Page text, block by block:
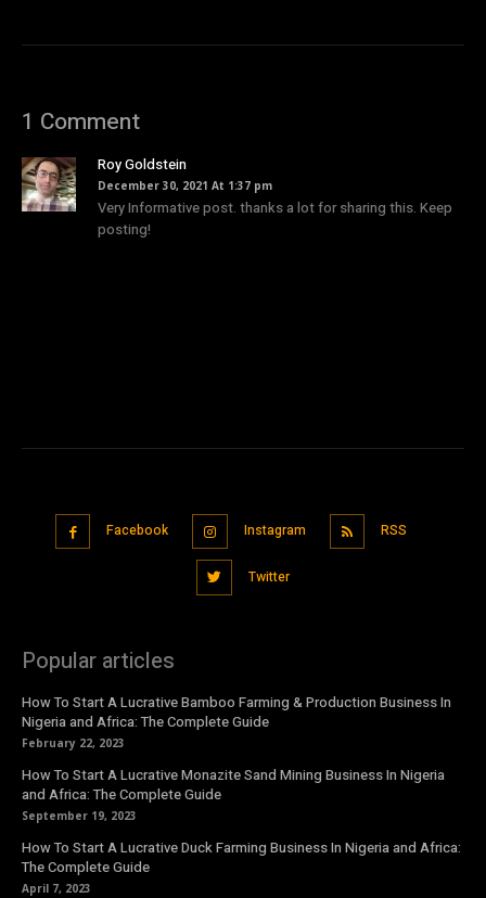
1 Comment
Roy Goldstein
December 30, 2021 At 1:37 pm
Very Informative post. thanks a lot for sharing this. Keep
posting!
Facebook Instagram RSS
Twitter
Popular articles
How To Start A Lucrative Bamboo Farming & Production Business In
Nigeria and Africa: The Complete Guide
February 22, 2023
How To Start A Lucrative Monazite Sand Mining Business In Nigeria
and Africa: The Complete Guide
September 19, 2023
How To Start A Lucrative Duck Farming Business In Nigeria and Africa:
The Complete Guide
April 7, 2023